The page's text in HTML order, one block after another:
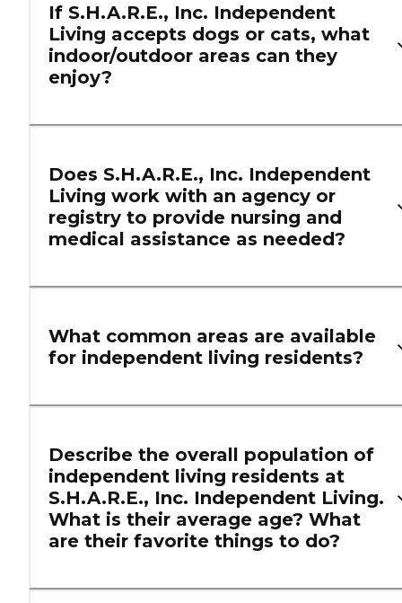
If S.H.A.R.E., Inc. Independent
Living accepts dogs or cats, what
indoor/outdoor areas can they
enjoy?
Does S.H.A.R.E., Inc. Independent
Living work with an agency or
registry to provide nursing and
medical assistance as needed?
What common areas are available
for independent living residents?
Describe the overall population of
independent living residents at
S.H.A.R.E., Inc. Independent Living.
What is their average age? What
are their favorite things to do?